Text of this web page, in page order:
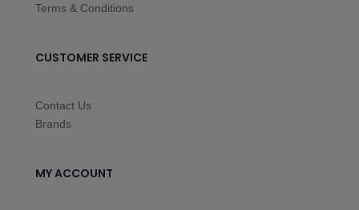
Terms & Conditions
CUSTOMER SERVICE
Contact Us
Brands
MY ACCOUNT